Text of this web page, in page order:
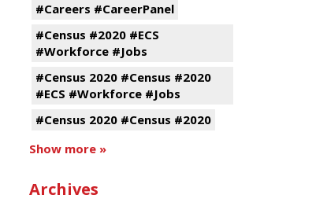
#Careers #CareerPanel
#Census #2020 #ECS
#Workforce #Jobs
#Census 2020 #Census #2020
#ECS #Workforce #Jobs
#Census 2020 #Census #2020
Show more »
Archives